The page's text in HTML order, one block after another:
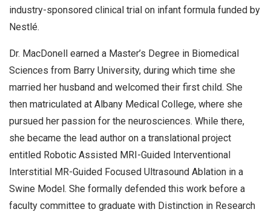
industry-sponsored clinical trial on infant formula funded by
Nestlé.
Dr. MacDonell earned a Master’s Degree in Biomedical
Sciences from Barry University, during which time she
married her husband and welcomed their first child. She
then matriculated at Albany Medical College, where she
pursued her passion for the neurosciences. While there,
she became the lead author on a translational project
entitled Robotic Assisted MRI-Guided Interventional
Interstitial MR-Guided Focused Ultrasound Ablation in a
Swine Model. She formally defended this work before a
faculty committee to graduate with Distinction in Research